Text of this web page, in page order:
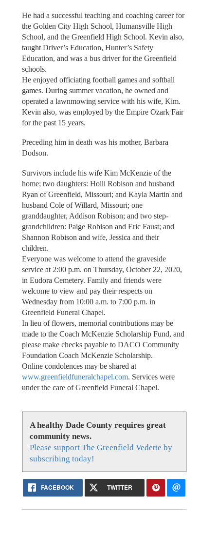
He had a successful teaching and coaching career for
the Golden City High School, Humansville High
School, and the Greenfield High School. Kevin also,
taught Driver’s Education, Hunter’s Safety
Education, and was a bus driver for the Greenfield
schools.
He enjoyed officiating football games and softball
games. During summer vacation, he owned and
operated a lawnmowing service with his wife, Kim.
Kevin also, was employed by the Empire Ozark Fair
for the past 15 years.
Preceding him in death was his mother, Barbara
Dodson.
Survivors include his wife Kim McKenzie of the
home; two daughters: Holli Robison and husband
Ryan of Greenfield, Missouri; and Kayla Martin and
husband Cole of Willard, Missouri; one
granddaughter, Addison Robison; and two step-
grandchildren: Paige Robison and Eric Faust; and
Shannon Robison and wife, Jessica and their
children.
Everyone was welcome to attend the graveside
service at 2:00 p.m. on Thursday, October 22, 2020,
in Eudora Cemetery. Family and friends were
welcome to view and pay their respects on
Wednesday from 10:00 a.m. to 7:00 p.m. in
Greenfield Funeral Chapel.
In lieu of flowers, memorial contributions may be
made to the Coach McKenzie Scholarship Fund, and
please make checks payable to DACO Community
Foundation Coach McKenzie Scholarship.
Online condolences may be shared at
www.greenfieldfuneralchapel.com. Services were
under the care of Greenfield Funeral Chapel.
A healthy Dade County requires great
community news.
Please support The Greenfield Vedette by
subscribing today!
FACEBOOK TWITTER